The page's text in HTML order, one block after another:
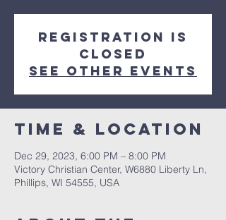
Registration is
closed
See other events
Time & Location
Dec 29, 2023, 6:00 PM – 8:00 PM
Victory Christian Center, W6880 Liberty Ln,
Phillips, WI 54555, USA